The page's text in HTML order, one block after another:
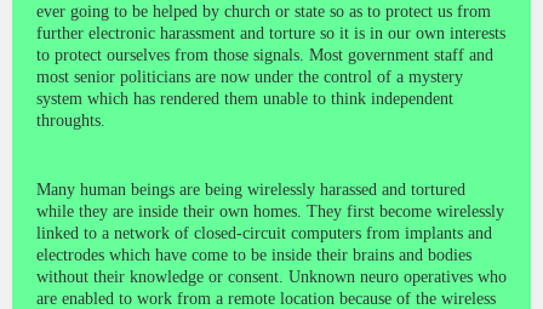
ever going to be helped by church or state so as to protect us from
further electronic harassment and torture so it is in our own interests
to protect ourselves from those signals. Most government staff and
most senior politicians are now under the control of a mystery
system which has rendered them unable to think independent
throughts.
Many human beings are being wirelessly harassed and tortured
while they are inside their own homes. They first become wirelessly
linked to a network of closed-circuit computers from implants and
electrodes which have come to be inside their brains and bodies
without their knowledge or consent. Unknown neuro operatives who
are enabled to work from a remote location because of the wireless